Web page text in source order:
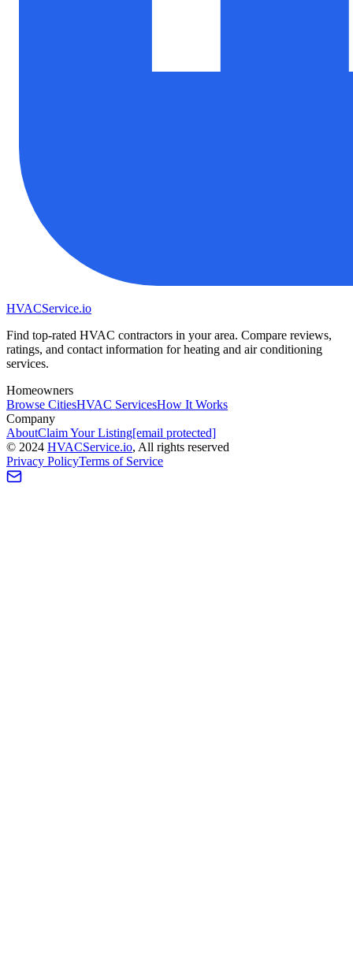
HVACService.io
Find top-rated HVAC contractors in your area. Compare reviews,
ratings, and contact information for heating and air conditioning
services.
Homeowners
Browse CitiesHVAC ServicesHow It Works
Company
AboutClaim Your Listing[email protected]
© 2024 HVACService.io, All rights reserved
Privacy PolicyTerms of Service